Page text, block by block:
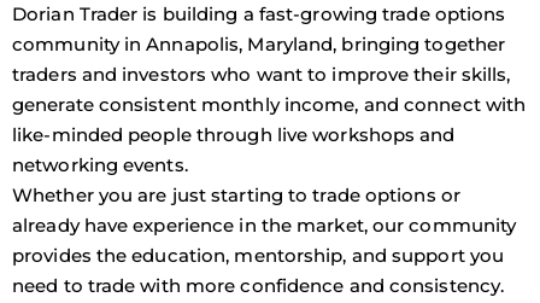
Dorian Trader is building a fast-growing trade options
community in Annapolis, Maryland, bringing together
traders and investors who want to improve their skills,
generate consistent monthly income, and connect with
like-minded people through live workshops and
networking events.
Whether you are just starting to trade options or
already have experience in the market, our community
provides the education, mentorship, and support you
need to trade with more confidence and consistency.